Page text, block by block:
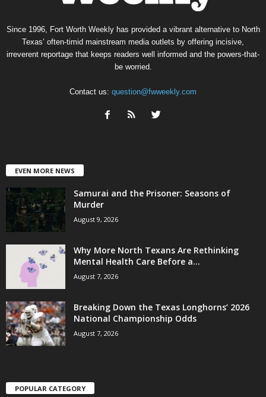
Since 1996, Fort Worth Weekly has provided a vibrant alternative to North
Texas’ often-timid mainstream media outlets by offering incisive,
irreverent reportage that keeps readers well informed and the powers-that-
be worried.
Contact us: question@fwweekly.com
EVEN MORE NEWS
Samurai and the Prisoner: Seasons of
Murder
August 9, 2026
Why More North Texans Are Rethinking
Mental Health Care Before a...
August 7, 2026
Breaking Down the Texas Longhorns’ 2026
National Championship Odds
August 7, 2026
POPULAR CATEGORY